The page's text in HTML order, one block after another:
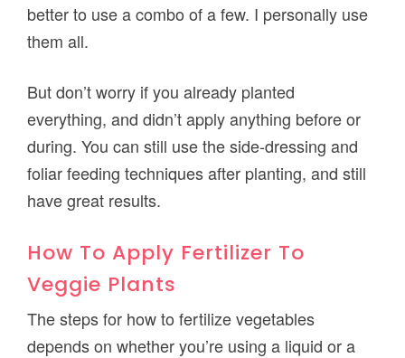
better to use a combo of a few. I personally use
them all.
But don’t worry if you already planted
everything, and didn’t apply anything before or
during. You can still use the side-dressing and
foliar feeding techniques after planting, and still
have great results.
How To Apply Fertilizer To
Veggie Plants
The steps for how to fertilize vegetables
depends on whether you’re using a liquid or a